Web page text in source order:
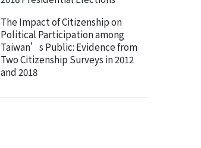
The Impact of Citizenship on
Political Participation among
Taiwan’s Public: Evidence from
Two Citizenship Surveys in 2012
and 2018